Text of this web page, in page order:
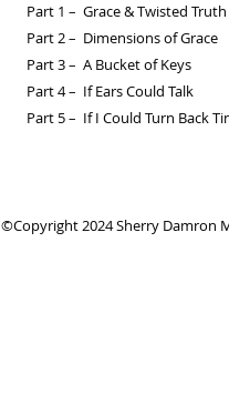
Part 1 – Grace & Twisted Truth
Part 2 – Dimensions of Grace
Part 3 – A Bucket of Keys
Part 4 – If Ears Could Talk
Part 5 – If I Could Turn Back
©Copyright 2024 Sherry Damron